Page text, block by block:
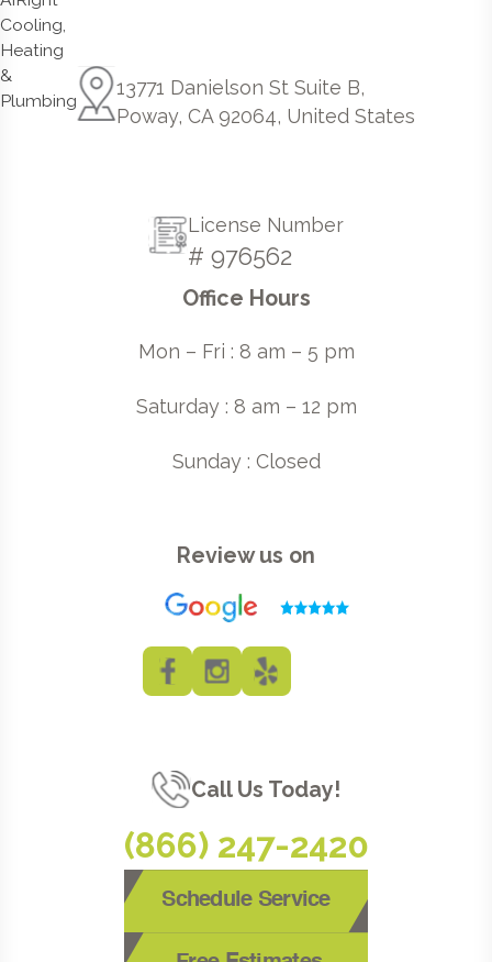
13771 Danielson St Suite B,
Poway, CA 92064, United States
License Number
# 976562
Office Hours
Mon – Fri : 8 am – 5 pm
Saturday : 8 am – 12 pm
Sunday : Closed
Review us on
Call Us Today!
(866) 247-2420
Schedule Service